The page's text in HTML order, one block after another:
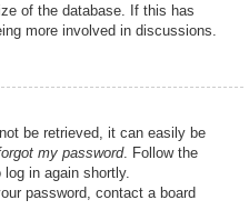
of the database. If this has
more involved in discussions.
be retrieved, it can easily be
my password. Follow the
in again shortly.
password, contact a board